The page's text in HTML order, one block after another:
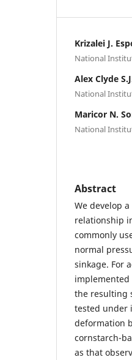
Krizalei J.
National
Alex Clyde
National
Maricor N.
National
Abstract
We develop
relationship
commonly
normal
sinkage. For
implemented
the resulting
tested under
deformation
cornstarch-
as that